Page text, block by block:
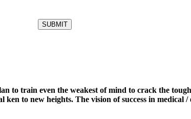
SUBMIT
to train even the weakest of mind to crack the
to new heights. The vision of success in medical